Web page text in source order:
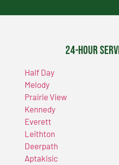
24-Hour
Half Day
Melody
Prairie View
Kennedy
Everett
Leithton
Deerpath
Aptakisic